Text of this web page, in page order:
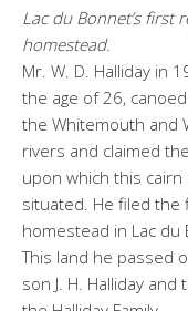
Lac du Bonnet’s first
homestead.
Mr. W. D. Halliday in
the age of 26,
the Whitemouth and
rivers and claimed
upon which this cairn
situated. He filed the
homestead in Lac du
This land he passed
son J. H. Halliday